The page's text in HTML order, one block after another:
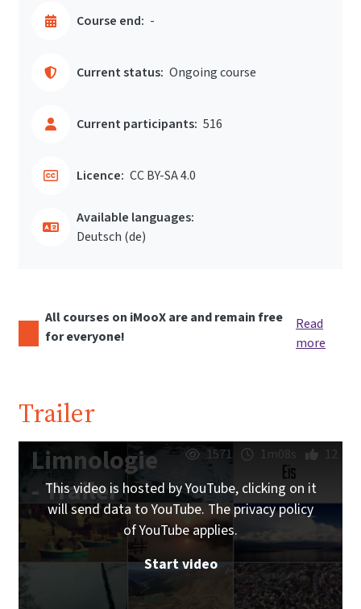
Course end: -
Current status: Ongoing course
Current participants: 516
Licence: CC BY-SA 4.0
Available languages:
Deutsch ‎(de)‎
All courses on iMooX are and remain free
for everyone!
Read
more
Trailer
Limnologie
- Trailer
1571 1m08s 12
This video is hosted by YouTube, clicking on it
will send data to YouTube. The privacy policy
of YouTube applies.
Start video